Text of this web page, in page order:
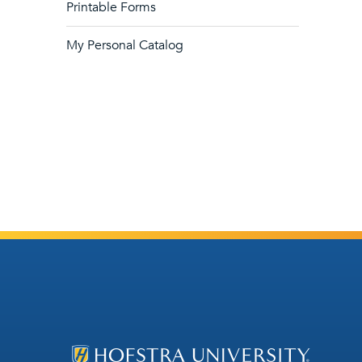
Printable Forms
My Personal Catalog